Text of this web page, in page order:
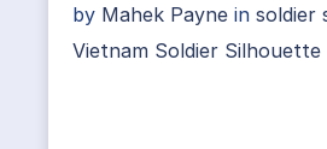
by Mahek Payne in soldier
Vietnam Soldier Silhouette